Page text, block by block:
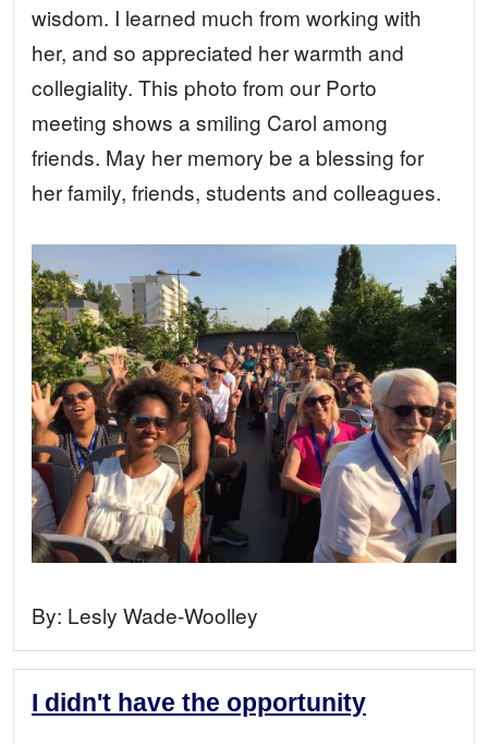
wisdom. I learned much from working with
her, and so appreciated her warmth and
collegiality. This photo from our Porto
meeting shows a smiling Carol among
friends. May her memory be a blessing for
her family, friends, students and colleagues.
By: Lesly Wade-Woolley
I didn't have the opportunity